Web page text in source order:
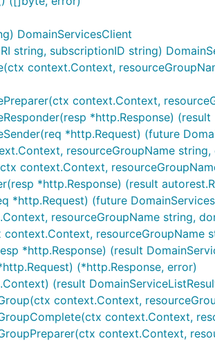
DomainServicesClient
string, subscriptionID string)
context.Context,
context.Context,
*http.Response)
*http.Request) (future
resourceGroupName
context.Context,
*http.Response) (result
*http.Request) (future
resourceGroupName string,
resourceGroupName
*http.Response) (result
(*http.Response, error)
(result
context.Context,
context.Context,
context.Context,